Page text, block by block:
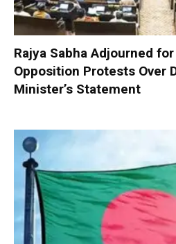
Rajya Sabha Adjourned
Opposition Protests Over
Minister’s Statement